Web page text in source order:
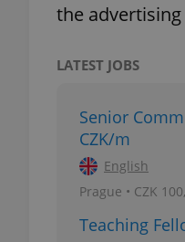
the
LATEST JOBS
Senior
CZK/m
English
Prague • CZK
Teaching